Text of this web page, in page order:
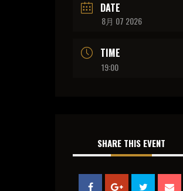
DATE
8月 07 2026
TIME
19:00
SHARE THIS EVENT